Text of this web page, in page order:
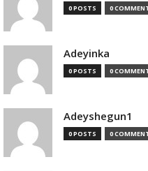
0 POSTS 0
Adeyinka
0 POSTS 0
Adeyshegun1
0 POSTS 0